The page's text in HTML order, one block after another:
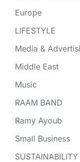
Europe
LIFESTYLE
Media &
Middle East
Music
RAAM BAND
Ramy Ayoub
Small Business
SUSTAINABILITY